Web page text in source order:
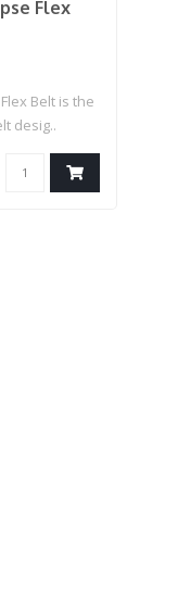
Flex
Belt is the
desig..